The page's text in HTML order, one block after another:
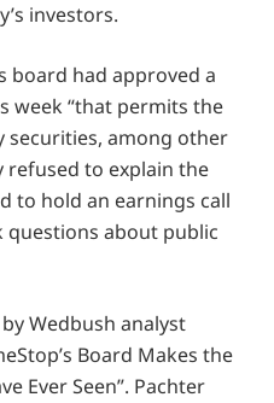
investors.
board had approved a
week “that permits the
securities, among other
refused to explain the
to hold an earnings call
questions about public
Wedbush analyst
Board Makes the
Ever Seen”. Pachter